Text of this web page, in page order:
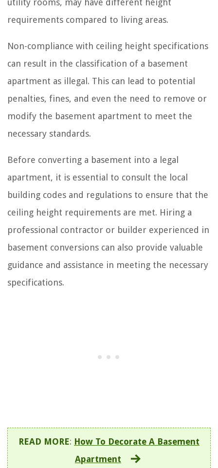
utility rooms, may have different height
requirements compared to living areas.
Non-compliance with ceiling height specifications
can result in the classification of a basement
apartment as illegal. This can lead to potential
penalties, fines, and even the need to remove or
modify the basement apartment to meet the
necessary standards.
Before converting a basement into a legal
apartment, it is essential to consult the local
building codes and regulations to ensure that the
ceiling height requirements are met. Hiring a
professional contractor or builder experienced in
basement conversions can also provide valuable
guidance and assistance in meeting the necessary
specifications.
READ MORE: How To Decorate A Basement
Apartment